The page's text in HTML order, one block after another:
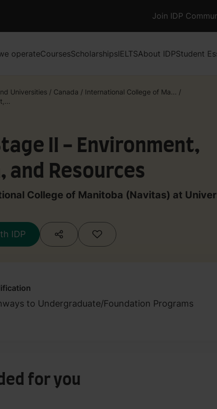
Join IDP
operateCoursesScholarshipsIELTSAbout IDPStudent
Universities / Canada / International College of Ma... /
II - Environment,
and Resources
College of Manitoba (Navitas) at
IDP
to Undergraduate/Foundation Programs
for you